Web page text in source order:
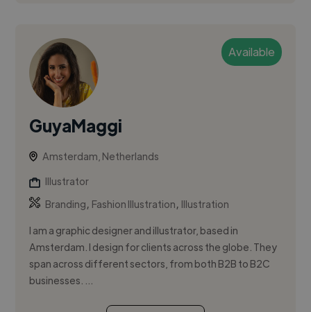
Available
GuyaMaggi
Amsterdam, Netherlands
Illustrator
Branding, Fashion Illustration, Illustration
I am a graphic designer and illustrator, based in
Amsterdam. I design for clients across the globe. They
span across different sectors, from both B2B to B2C
businesses. ...